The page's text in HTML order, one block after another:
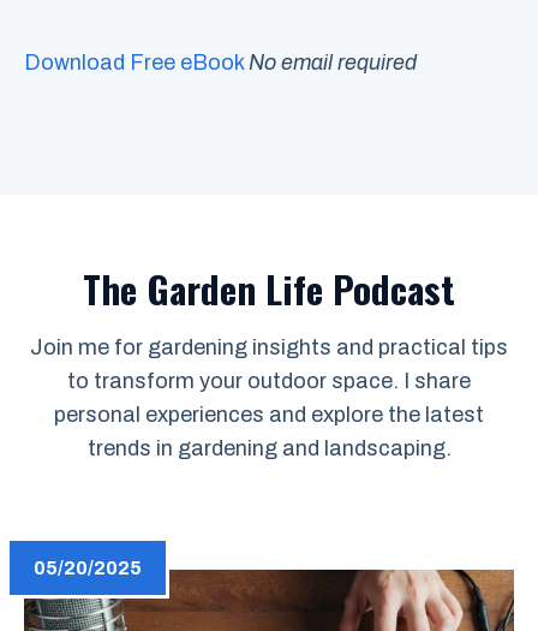
Download Free eBook No email required
The Garden Life Podcast
Join me for gardening insights and practical tips
to transform your outdoor space. I share
personal experiences and explore the latest
trends in gardening and landscaping.
05/20/2025